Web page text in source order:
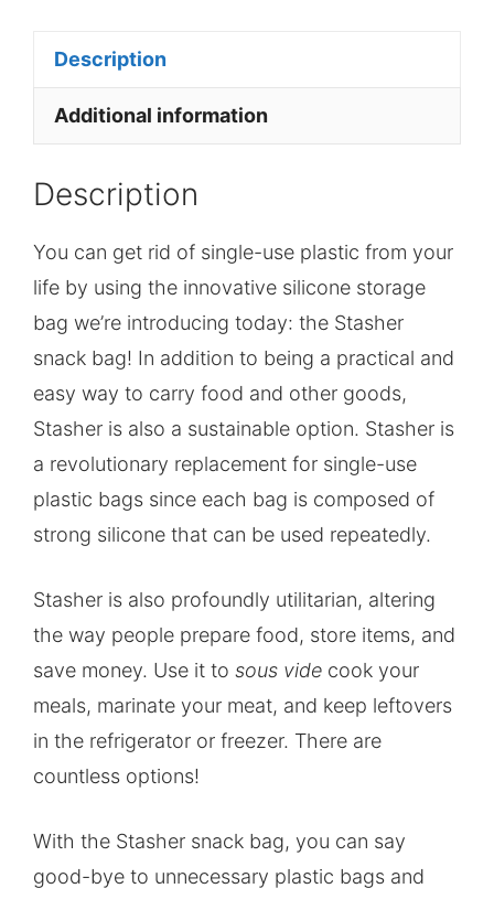
Description
Additional information
Description
You can get rid of single-use plastic from your
life by using the innovative silicone storage
bag we’re introducing today: the Stasher
snack bag! In addition to being a practical and
easy way to carry food and other goods,
Stasher is also a sustainable option. Stasher is
a revolutionary replacement for single-use
plastic bags since each bag is composed of
strong silicone that can be used repeatedly.
Stasher is also profoundly utilitarian, altering
the way people prepare food, store items, and
save money. Use it to sous vide cook your
meals, marinate your meat, and keep leftovers
in the refrigerator or freezer. There are
countless options!
With the Stasher snack bag, you can say
good-bye to unnecessary plastic bags and